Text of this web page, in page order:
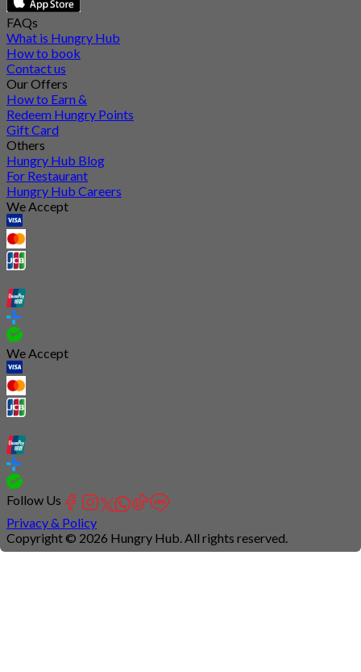
FAQs
What is Hungry Hub
How to book
Contact us
Our Offers
How to Earn &
Redeem Hungry Points
Gift Card
Others
Hungry Hub Blog
For Restaurant
Hungry Hub Careers
We Accept
We Accept
Follow Us
Privacy & Policy
Copyright © 2026 Hungry Hub. All rights reserved.
Connection